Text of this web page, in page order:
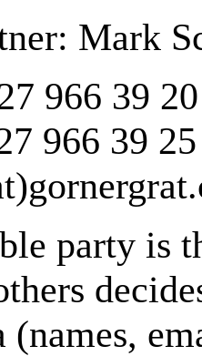
Mark
966 39 20
966 39 25
party is
(names,